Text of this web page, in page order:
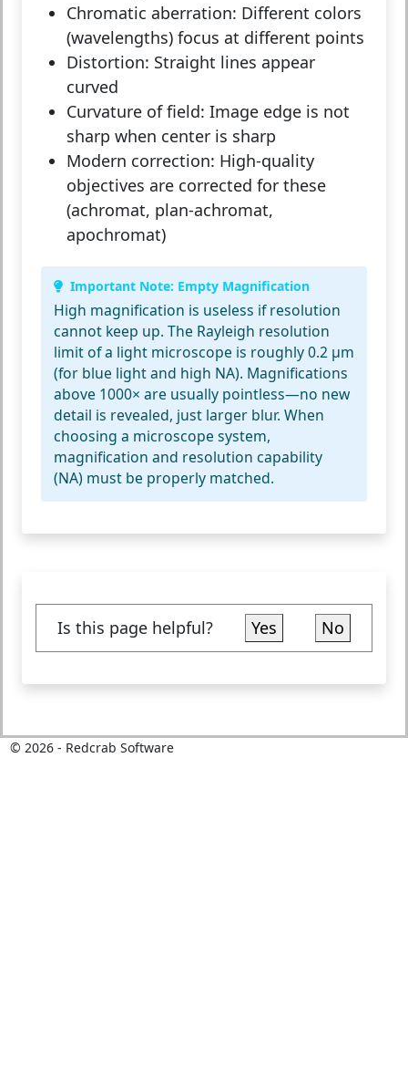
Chromatic aberration: Different colors
(wavelengths) focus at different points
Distortion: Straight lines appear
curved
Curvature of field: Image edge is not
sharp when center is sharp
Modern correction: High-quality
objectives are corrected for these
(achromat, plan-achromat,
apochromat)
Important Note: Empty Magnification
High magnification is useless if resolution
cannot keep up. The Rayleigh resolution
limitof a light microscope is roughly 0.2 µm
(for blue light and high NA). Magnifications
above 1000× are usually pointless—no new
detail is revealed, just larger blur. When
choosing a microscope system,
magnification and resolution capability
(NA) must be properly matched.
Is this page helpful? Yes No
© 2026- Redcrab Software